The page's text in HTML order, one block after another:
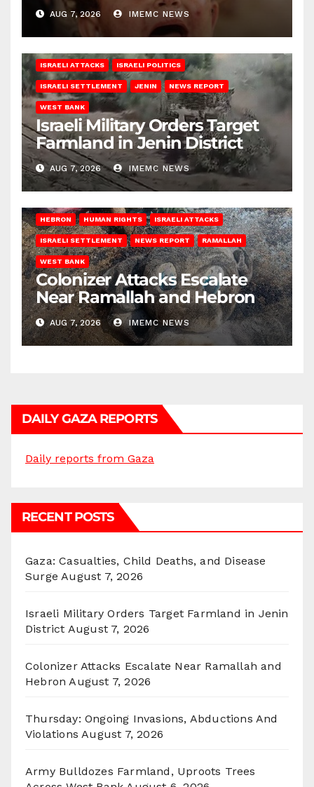
AUG 7, 2026 IMEMC NEWS
ISRAELI ATTACKS ISRAELI POLITICS
ISRAELI SETTLEMENT JENIN NEWS REPORT
WEST BANK
Israeli Military Orders Target
Farmland in Jenin District
AUG 7, 2026 IMEMC NEWS
HEBRON HUMAN RIGHTS ISRAELI ATTACKS
ISRAELI SETTLEMENT NEWS REPORT RAMALLAH
WEST BANK
Colonizer Attacks Escalate
Near Ramallah and Hebron
AUG 7, 2026 IMEMC NEWS
DAILY GAZA REPORTS
Daily reports from Gaza
RECENT POSTS
Gaza: Casualties, Child Deaths, and Disease
Surge August 7, 2026
Israeli Military Orders Target Farmland in Jenin
District August 7, 2026
Colonizer Attacks Escalate Near Ramallah and
Hebron August 7, 2026
Thursday: Ongoing Invasions, Abductions And
Violations August 7, 2026
Army Bulldozes Farmland, Uproots Trees